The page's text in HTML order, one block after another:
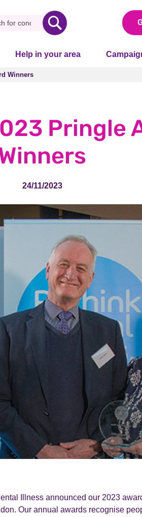
Help in your area
Winners
Winners
Pringle
24/11/2023
Illness announced our 2023
Our annual awards recognise